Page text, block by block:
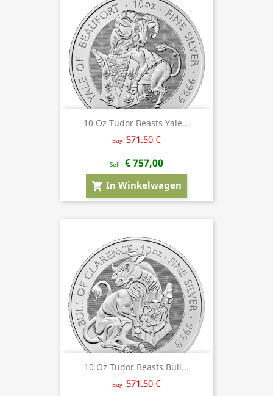
10 Oz Tudor Beasts Yale...
Buy 571.50 €
Sell € 757,00
shopping_cart In Winkelwagen
10 Oz Tudor Beasts Bull...
Buy 571.50 €